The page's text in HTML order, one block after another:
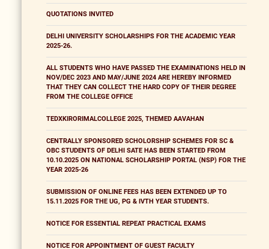
QUOTATIONS INVITED
DELHI UNIVERSITY SCHOLARSHIPS FOR THE ACADEMIC YEAR
2025-26.
ALL STUDENTS WHO HAVE PASSED THE EXAMINATIONS HELD IN
NOV/DEC 2023 AND MAY/JUNE 2024 ARE HEREBY INFORMED
THAT THEY CAN COLLECT THE HARD COPY OF THEIR DEGREE
FROM THE COLLEGE OFFICE
TEDXKIRORIMALCOLLEGE 2025, THEMED AAVAHAN
CENTRALLY SPONSORED SCHOLORSHIP SCHEMES FOR SC &
OBC STUDENTS OF DELHI SATE HAS BEEN STARTED FROM
10.10.2025 ON NATIONAL SCHOLARSHIP PORTAL (NSP) FOR THE
YEAR 2025-26
SUBMISSION OF ONLINE FEES HAS BEEN EXTENDED UP TO
15.11.2025 FOR THE UG, PG & IVTH YEAR STUDENTS.
NOTICE FOR ESSENTIAL REPEAT PRACTICAL EXAMS
NOTICE FOR APPOINTMENT OF GUEST FACULTY